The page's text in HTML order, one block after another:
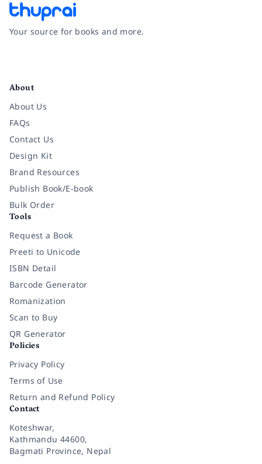
Your source for books and more.
About
About Us
FAQs
Contact Us
Design Kit
Brand Resources
Publish Book/E-book
Bulk Order
Tools
Request a Book
Preeti to Unicode
ISBN Detail
Barcode Generator
Romanization
Scan to Buy
QR Generator
Policies
Privacy Policy
Terms of Use
Return and Refund Policy
Contact
Koteshwar,
Kathmandu 44600,
Bagmati Province, Nepal